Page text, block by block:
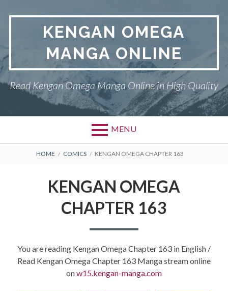
KENGAN OMEGA
MANGA ONLINE
Read Kengan Omega Manga Online in High Quality
MENU
BREADCRUMBS
HOME COMICS KENGAN OMEGA CHAPTER 163
KENGAN OMEGA
CHAPTER 163
You are reading Kengan Omega Chapter 163 in English /
Read Kengan Omega Chapter 163 Manga stream online
onw15.kengan-manga.com